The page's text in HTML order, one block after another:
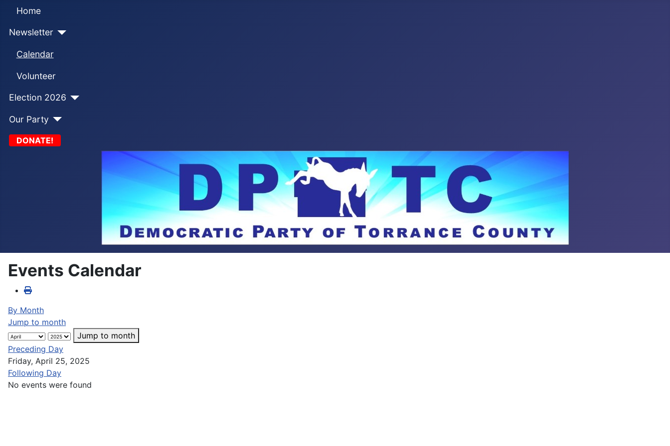
Home
Newsletter
Calendar
Volunteer
Election 2026
Our Party
DONATE!
Events Calendar
By Month
Jump to month
Jump to month
Preceding Day
Friday, April 25, 2025
Following Day
No events were found